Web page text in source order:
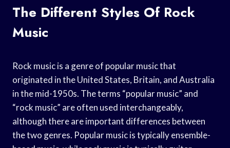
The Different Styles Of Rock
Music
Rock music is a genre of popular music that
originated in the United States, Britain, and Australia
in the mid-1950s. The terms “popular music” and
“rock music” are often used interchangeably,
although there are important differences between
the two genres. Popular music is typically ensemble-